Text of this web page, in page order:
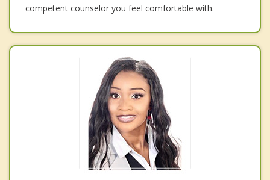
competent counselor you feel comfortable with.